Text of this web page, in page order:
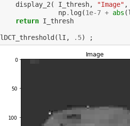
display_2( I_thresh, "Image" ,
np. log(1e-7 + abs (
return I_thresh
lDCT_threshold (lI , . 5) ;